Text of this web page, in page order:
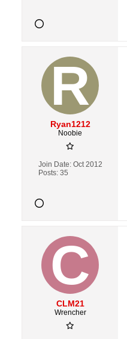
Ryan1212
Noobie
Join Date: Oct 2012
Posts: 35
CLM21
Wrencher